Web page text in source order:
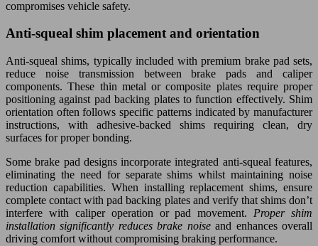
compromises vehicle safety.
Anti-squeal shim placement and orientation
Anti-squeal shims, typically included with premium brake pad sets,
reduce noise transmission between brake pads and caliper
components. These thin metal or composite plates require proper
positioning against pad backing plates to function effectively. Shim
orientation often follows specific patterns indicated by manufacturer
instructions, with adhesive-backed shims requiring clean, dry
surfaces for proper bonding.
Some brake pad designs incorporate integrated anti-squeal features,
eliminating the need for separate shims whilst maintaining noise
reduction capabilities. When installing replacement shims, ensure
complete contact with pad backing plates and verify that shims don’t
interfere with caliper operation or pad movement. Proper shim
installation significantly reduces brake noiseand enhances overall
driving comfort without compromising braking performance.